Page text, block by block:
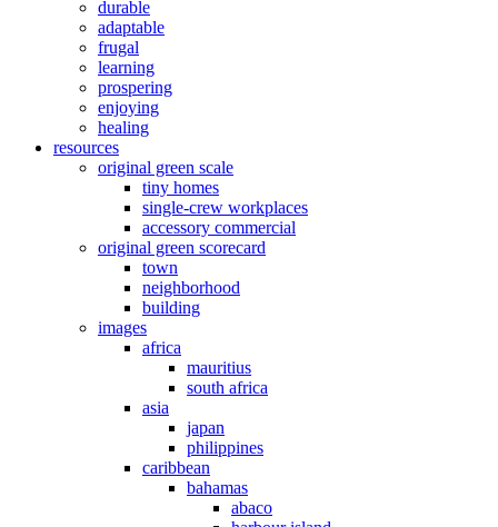
durable
adaptable
frugal
learning
prospering
enjoying
healing
resources
original green scale
tiny homes
single-crew workplaces
accessory commercial
original green scorecard
town
neighborhood
building
images
africa
mauritius
south africa
asia
japan
philippines
caribbean
bahamas
abaco